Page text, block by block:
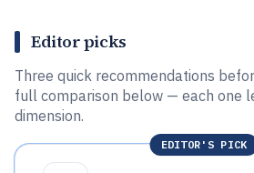
Editor picks
Three quick recommendations
full comparison below — each one
dimension.
EDITOR'S PICK